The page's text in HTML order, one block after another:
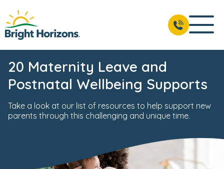
20 Maternity Leave and
Postnatal Wellbeing Supports
Take a look at our list of resources to help support new
parents through this challenging and unique time.